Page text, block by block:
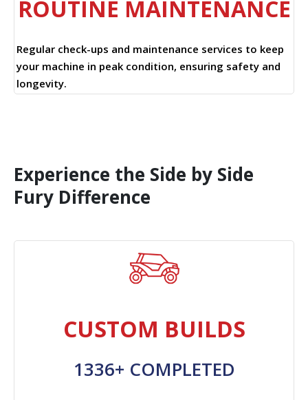
ROUTINE MAINTENANCE
Regular check-ups and maintenance services to keep
your machine in peak condition, ensuring safety and
longevity.
Experience the Side by Side
Fury Difference
CUSTOM BUILDS
1336+ COMPLETED